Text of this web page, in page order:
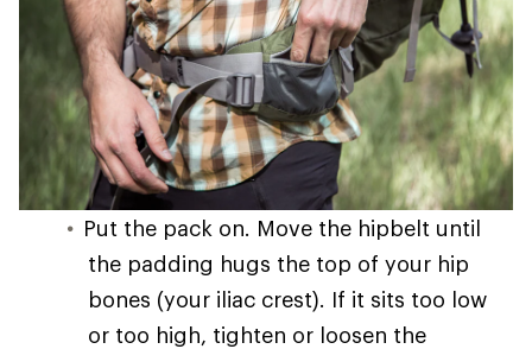
Put the pack on. Move the hipbelt until
the padding hugs the top of your hip
bones (your iliac crest). If it sits too low
or too high, tighten or loosen the